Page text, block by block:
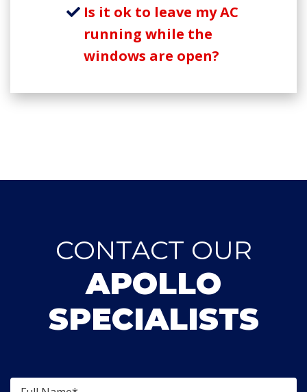
Is it ok to leave my AC
running while the
windows are open?
CONTACT OUR
APOLLO
SPECIALISTS